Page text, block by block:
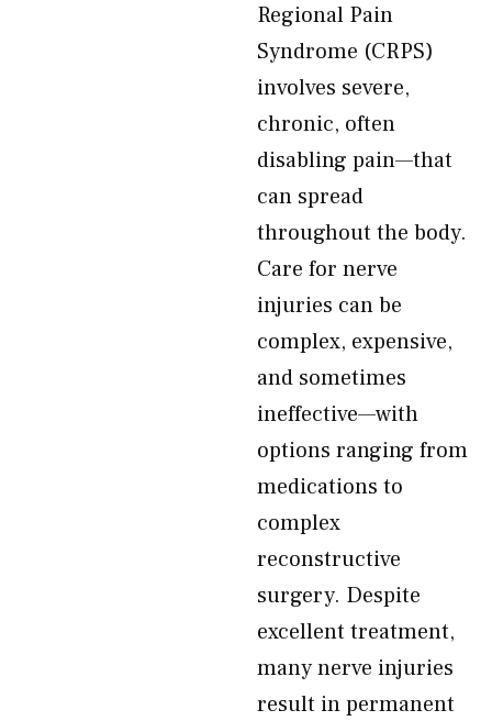
Regional Pain
Syndrome (CRPS)
involves severe,
chronic, often
disabling pain—that
can spread
throughout the body.
Care for nerve
injuries can be
complex, expensive,
and sometimes
ineffective—with
options ranging from
medications to
complex
reconstructive
surgery. Despite
excellent treatment,
many nerve injuries
result in permanent